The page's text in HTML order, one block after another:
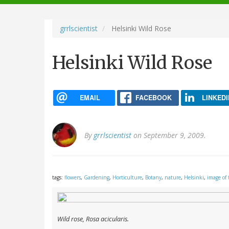
navigation
grrlscientist Helsinki Wild Rose
Helsinki Wild Rose
EMAIL FACEBOOK
By grrlscientist on September 9, 2009.
tags: flowers, Gardening, Horticulture, Botany, nature, Helsinki, image of
Wild rose, Rosa acicularis.